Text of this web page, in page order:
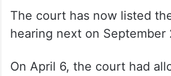
The court has now listed
hearing next on September
On April 6, the court had